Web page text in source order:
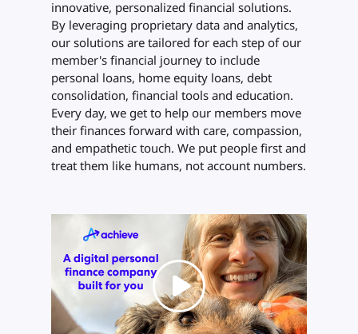
innovative, personalized financial solutions.
By leveraging proprietary data and analytics,
our solutions are tailored for each step of our
member's financial journey to include
personal loans, home equity loans, debt
consolidation, financial tools and education.
Every day, we get to help our members move
their finances forward with care, compassion,
and empathetic touch. We put people first and
treat them like humans, not account numbers.